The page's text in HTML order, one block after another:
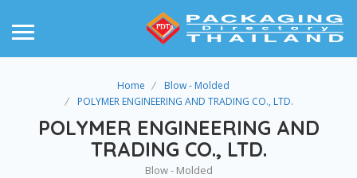
Home
Blow - Molded
POLYMER ENGINEERING AND TRADING CO., LTD.
POLYMER ENGINEERING AND
TRADING CO., LTD.
Blow - Molded